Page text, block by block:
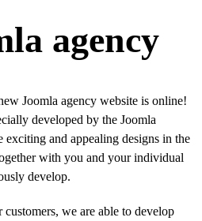
agency
Joomla agency website is online!
developed by the Joomla
exciting and appealing designs in the
with you and your individual
develop.
we are able to develop